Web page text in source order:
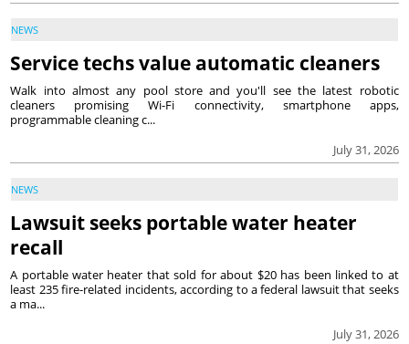
NEWS
Service techs value automatic cleaners
July 31, 2026
Walk into almost any pool store and you'll see the latest robotic
cleaners promising Wi-Fi connectivity, smartphone apps,
programmable cleaning c...
NEWS
Lawsuit seeks portable water heater
recall
July 31, 2026
A portable water heater that sold for about $20 has been linked to at
least 235 fire-related incidents, according to a federal lawsuit that seeks
a ma...